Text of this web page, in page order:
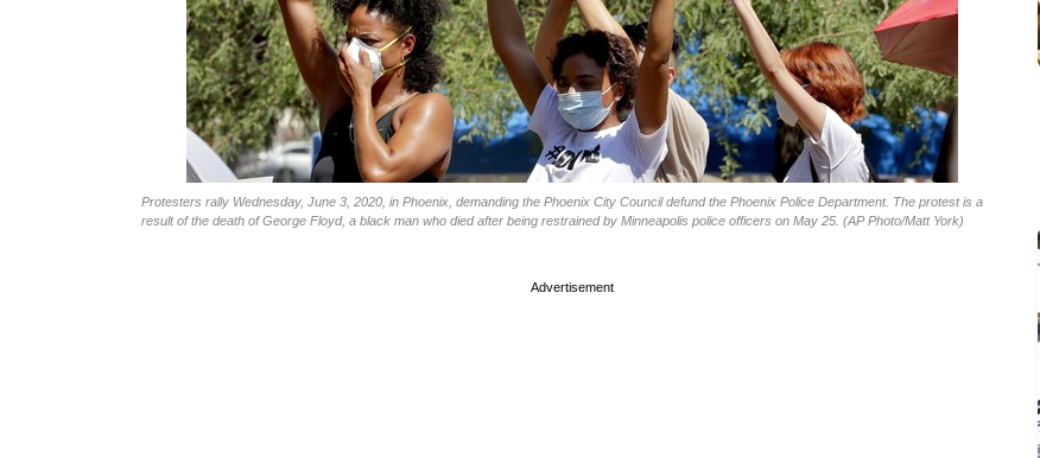
Protesters rally Wednesday, June 3, 2020, in Phoenix, demanding the Phoenix City Council defund the Phoenix Police Department. The protest is a
result of the death of George Floyd, a black man who died after being restrained by Minneapolis police officers on May 25. (AP Photo/Matt York)
Advertisement